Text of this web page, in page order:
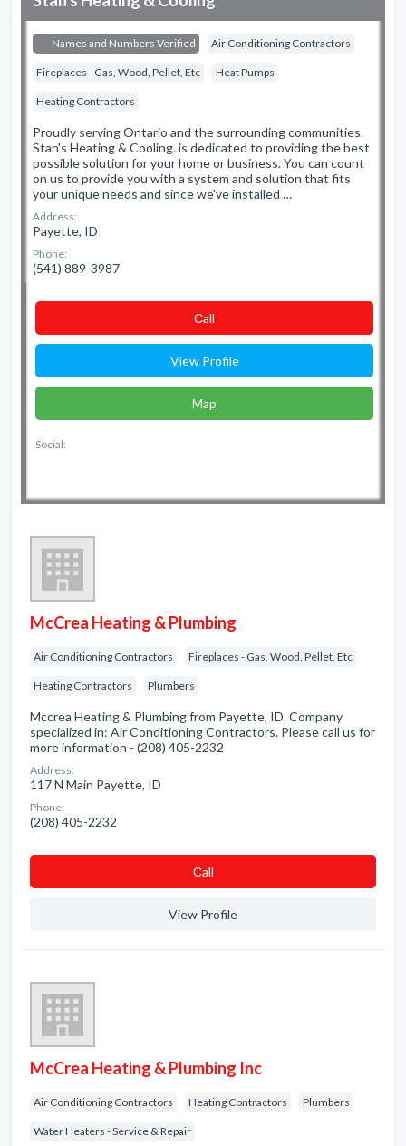
Names and Numbers Verified Air Conditioning Contractors
Fireplaces - Gas, Wood, Pellet, Etc Heat Pumps
Heating Contractors
Proudly serving Ontario and the surrounding communities.
Stan's Heating & Cooling. is dedicated to providing the best
possible solution for your home or business. You can count
on us to provide you with a system and solution that fits
your unique needs and since we've installed …
Address:
Payette, ID
Phone:
(541) 889-3987
Сall
View Profile
Map
Social:
McCrea Heating & Plumbing
Air Conditioning Contractors Fireplaces - Gas, Wood, Pellet, Etc
Heating Contractors Plumbers
Mccrea Heating & Plumbing from Payette, ID. Company
specialized in: Air Conditioning Contractors. Please call us for
more information - (208) 405-2232
Address:
117 N Main Payette, ID
Phone:
(208) 405-2232
Сall
View Profile
McCrea Heating & Plumbing Inc
Air Conditioning Contractors Heating Contractors Plumbers
Water Heaters - Service & Repair